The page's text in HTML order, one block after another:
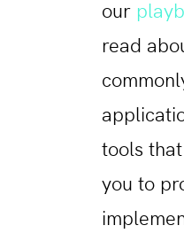
our
read
tools
you to